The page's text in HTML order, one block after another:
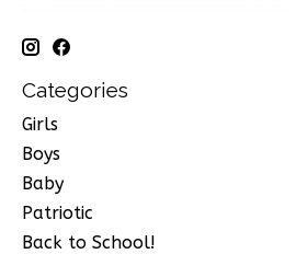
Categories
Girls
Boys
Baby
Patriotic
Back to School!